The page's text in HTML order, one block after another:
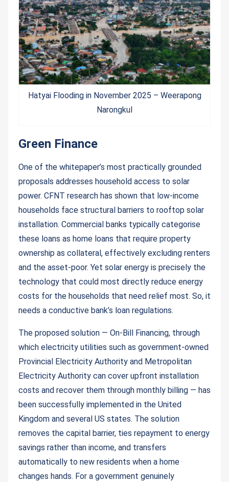
Hatyai Flooding in November 2025 – Weerapong
Narongkul
Green Finance
One of the whitepaper’s most practically grounded
proposals addresses household access to solar
power. CFNT research has shown that low-income
households face structural barriers to rooftop solar
installation. Commercial banks typically categorise
these loans as home loans that require property
ownership as collateral, effectively excluding renters
and the asset-poor. Yet solar energy is precisely the
technology that could most directly reduce energy
costs for the households that need relief most. So, it
needs a conductive bank’s loan regulations.
The proposed solution — On-Bill Financing, through
which electricity utilities such as government-owned
Provincial Electricity Authority and Metropolitan
Electricity Authority can cover upfront installation
costs and recover them through monthly billing — has
been successfully implemented in the United
Kingdom and several US states. The solution
removes the capital barrier, ties repayment to energy
savings rather than income, and transfers
automatically to new residents when a home
changes hands. For a government genuinely